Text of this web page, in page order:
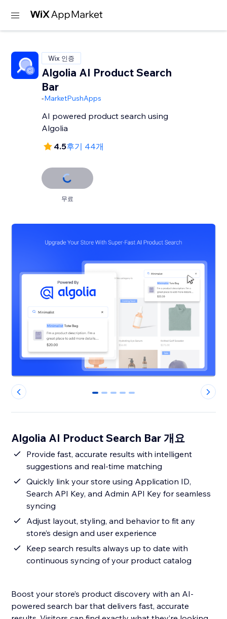
Wix 인증
Algolia AI Product Search
Bar
-MarketPushApps
AI powered product search using
Algolia
4.5후기 44개
무료
0 1 2 3 4
Algolia AI Product Search Bar 개요
Provide fast, accurate results with intelligent
suggestions and real-time matching
Quickly link your store using Application ID,
Search API Key, and Admin API Key for seamless
syncing
Adjust layout, styling, and behavior to fit any
store’s design and user experience
Keep search results always up to date with
continuous syncing of your product catalog
Boost your store’s product discovery with an AI-
powered search bar that delivers fast, accurate